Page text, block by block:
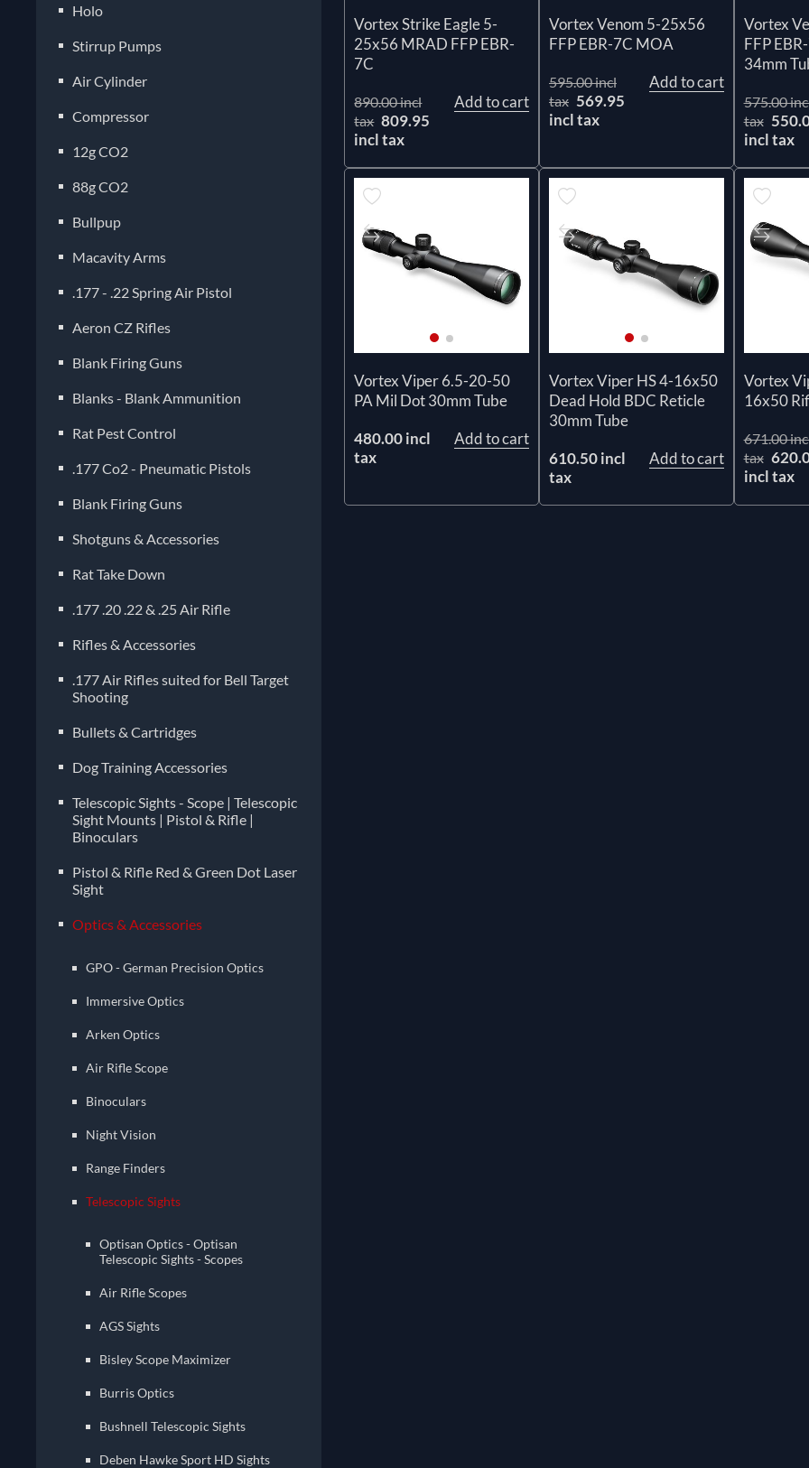
Holo
Stirrup Pumps
Air Cylinder
Compressor
12g CO2
88g CO2
Bullpup
Macavity Arms
.177 - .22 Spring Air Pistol
Aeron CZ Rifles
Blank Firing Guns
Blanks - Blank Ammunition
Rat Pest Control
.177 Co2 - Pneumatic Pistols
Blank Firing Guns
Shotguns & Accessories
Rat Take Down
.177 .20 .22 & .25 Air Rifle
Rifles & Accessories
.177 Air Rifles suited for Bell Target
Shooting
Bullets & Cartridges
Dog Training Accessories
Telescopic Sights - Scope | Telescopic
Sight Mounts | Pistol & Rifle |
Binoculars
Pistol & Rifle Red & Green Dot Laser
Sight
Optics & Accessories
GPO - German Precision Optics
Immersive Optics
Arken Optics
Air Rifle Scope
Binoculars
Night Vision
Range Finders
Telescopic Sights
Optisan Optics - Optisan
Telescopic Sights - Scopes
Air Rifle Scopes
AGS Sights
Bisley Scope Maximizer
Burris Optics
Bushnell Telescopic Sights
Deben Hawke Sport HD Sights
Vortex Strike Eagle 5-
25x56 MRAD FFP EBR-
7C
890.00 incl
tax 809.95
incl tax
Add to cart
Vortex Venom 5-25x56
FFP EBR-7C MOA
595.00 incl
tax 569.95
incl tax
Add to cart
Vortex
FFP
34mm
575.00
tax
incl tax
Vortex Viper 6.5-20-50
PA Mil Dot 30mm Tube
480.00 incl
tax
Add to cart
Vortex Viper HS 4-16x50
Dead Hold BDC Reticle
30mm Tube
610.50 incl
tax
Add to cart
Vortex
16x50
671.00
tax
incl tax